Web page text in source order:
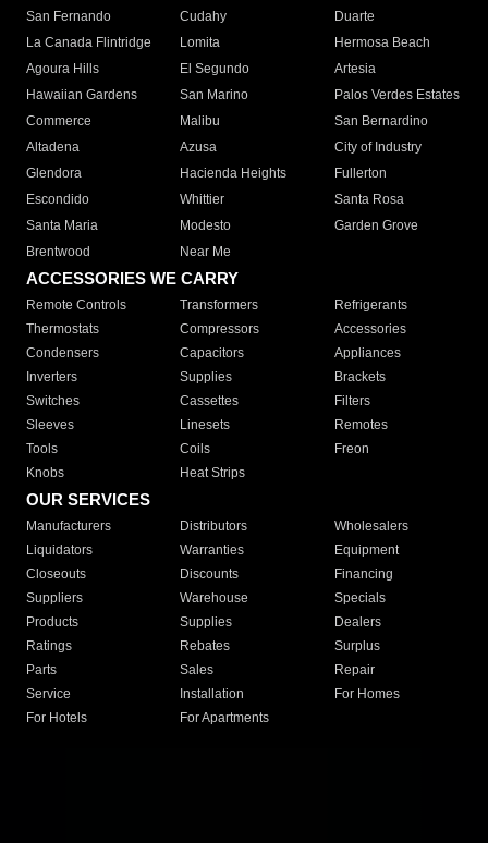
San Fernando
Cudahy
Duarte
La Canada Flintridge
Lomita
Hermosa Beach
Agoura Hills
El Segundo
Artesia
Hawaiian Gardens
San Marino
Palos Verdes Estates
Commerce
Malibu
San Bernardino
Altadena
Azusa
City of Industry
Glendora
Hacienda Heights
Fullerton
Escondido
Whittier
Santa Rosa
Santa Maria
Modesto
Garden Grove
Brentwood
Near Me
ACCESSORIES WE CARRY
Remote Controls Transformers
Refrigerants
Thermostats
Compressors
Accessories
Condensers
Capacitors
Appliances
Inverters
Supplies
Brackets
Switches
Cassettes
Filters
Sleeves
Linesets
Remotes
Tools
Coils
Freon
Knobs
Heat Strips
OUR SERVICES
Manufacturers Distributors
Wholesalers
Liquidators
Warranties
Equipment
Closeouts
Discounts
Financing
Suppliers
Warehouse
Specials
Products
Supplies
Dealers
Ratings
Rebates
Surplus
Parts
Sales
Repair
Service
Installation
For Homes
For Hotels
For Apartments